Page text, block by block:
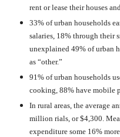
rent or lease their houses
33% of urban households
salaries, 18% through their
unexplained 49% of urban
as “other.”
91% of urban households
cooking, 88% have mobile
In rural areas, the average
million rials, or $4,300.
expenditure some 16%